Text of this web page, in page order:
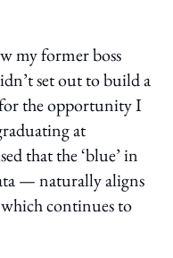
my former boss
set out to build a
the opportunity I
at
that the ‘blue’ in
— naturally aligns
continues to